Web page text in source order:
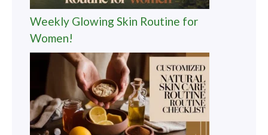
Weekly Glowing Skin Routine for
Women!